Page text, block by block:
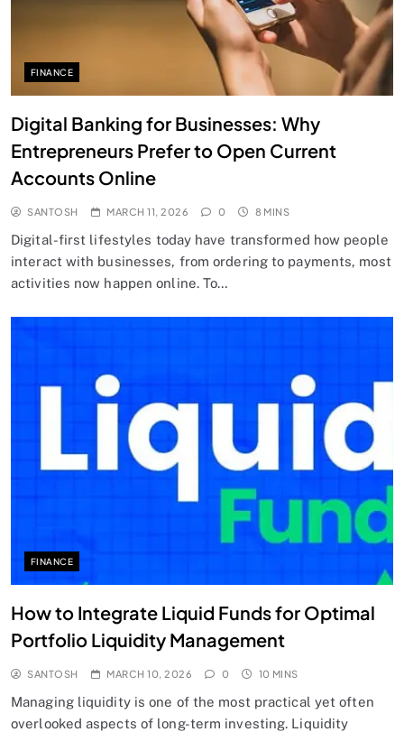
FINANCE
Digital Banking for Businesses: Why
Entrepreneurs Prefer to Open Current
Accounts Online
SANTOSH MARCH 11, 2026 0 8 MINS
Digital-first lifestyles today have transformed how people
interact with businesses, from ordering to payments, most
activities now happen online. To…
FINANCE
How to Integrate Liquid Funds for Optimal
Portfolio Liquidity Management
SANTOSH MARCH 10, 2026 0 10 MINS
Managing liquidity is one of the most practical yet often
overlooked aspects of long-term investing. Liquidity